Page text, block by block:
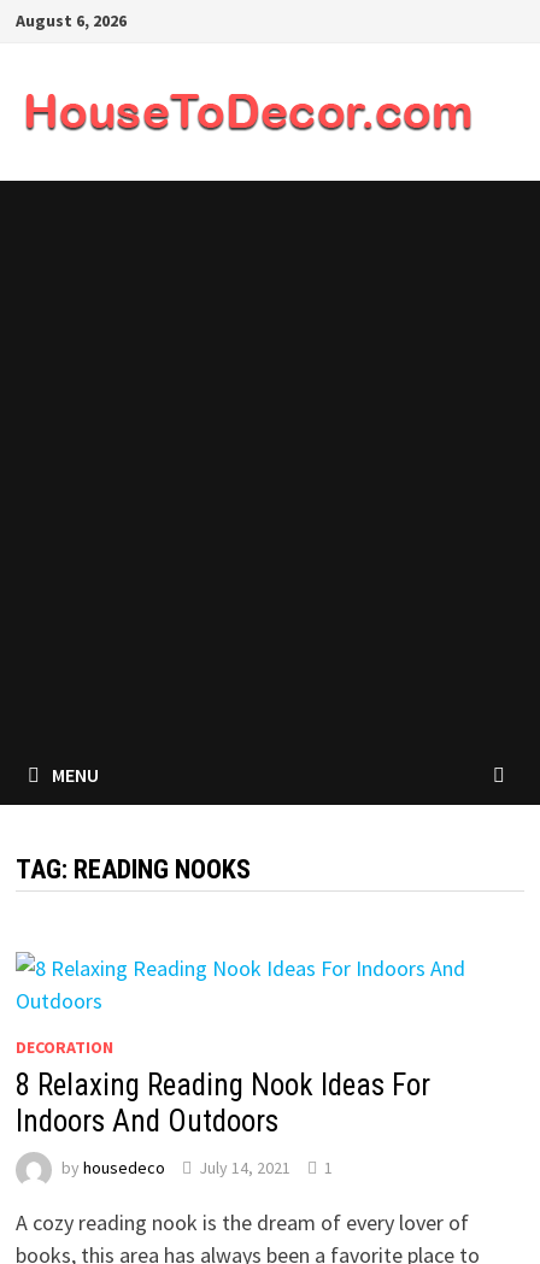
SkipAugust 6, 2026
MENU
TAG: READING NOOKS
DECORATION
8 Relaxing Reading Nook Ideas For
Indoors And Outdoors
by housedeco July 14, 2021 1
A cozy reading nook is the dream of every lover of
books, this area has always been a favorite place to